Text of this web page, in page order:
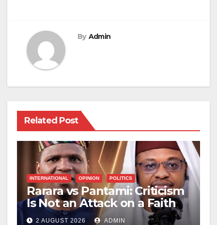
By Admin
Related Post
INTERNATIONAL OPINION POLITICS
Rarara vs Pantami: Criticism
Is Not an Attack on a Faith
2 AUGUST 2026 ADMIN